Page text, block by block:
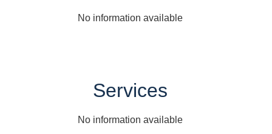
No information available
Services
No information available